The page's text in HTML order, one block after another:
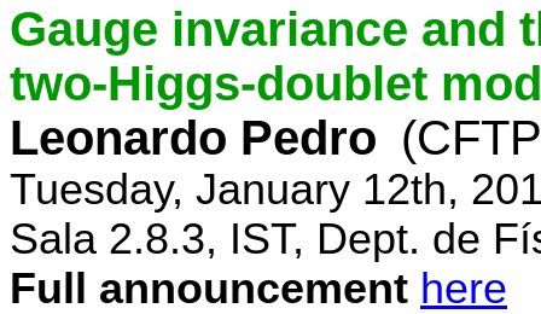
Gauge invariance and
two-Higgs-doublet
Leonardo Pedro
Tuesday, January 12th,
Sala 2.8.3, IST, Dept. de
Full announcement here